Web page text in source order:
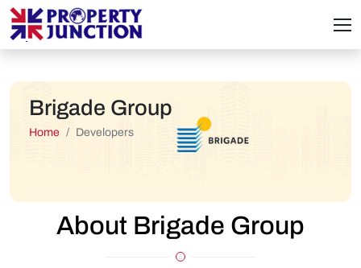
Brigade Group
Home Developers
About Brigade Group